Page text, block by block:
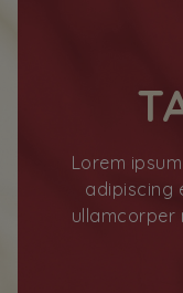
Lorem
adipiscing
ullamcorper